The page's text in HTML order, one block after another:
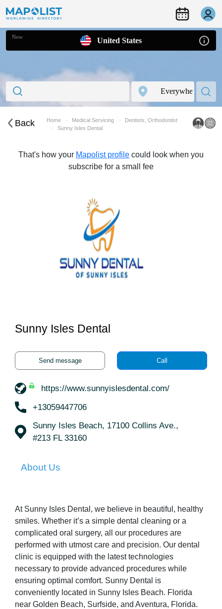
Now United States
Back Home Medical Servicing
Dentists, Orthodontist
Sunny Isles Dental
That's how your Mapolist profile could look when you
subscribe for a small fee
Sunny Isles Dental
Send message Call
https://www.sunnyislesdental.com/
+13059447706
Sunny Isles Beach, 17100 Collins Ave.,
#213 FL 33160
About Us
At Sunny Isles Dental, we believe in beautiful, healthy
smiles. Whether it’s a simple dental cleaning or a
complicated oral surgery, all our procedures are
performed with utmost care and precision. Our dental
clinic is equipped with the latest technologies
necessary to provide advanced procedures while
ensuring optimal comfort. Sunny Dental is
conveniently located in Sunny Isles Beach. Florida
near Golden Beach, Surfside, and Aventura, Florida.